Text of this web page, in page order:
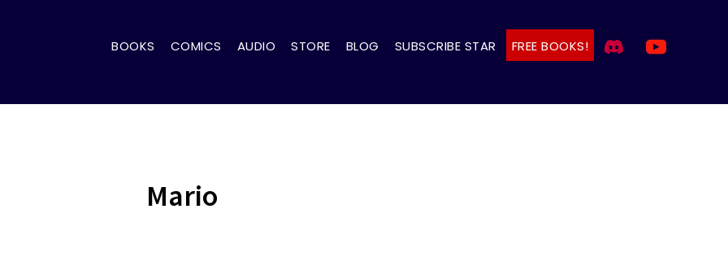
BOOKS COMICS AUDIO STORE BLOG SUBSCRIBE STAR FREE BOOKS!
Mario